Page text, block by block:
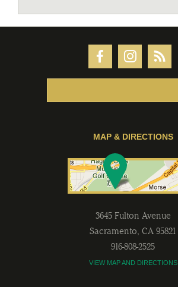
MAP & DIRECTIONS
3645 Fulton Avenue
Sacramento, CA 95821
916-808-2525
VIEW MAP AND DIRECTIONS